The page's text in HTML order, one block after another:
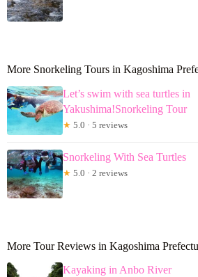
More Snorkeling Tours in Kagoshima
Let’s swim with sea turtles in
Yakushima!Snorkeling Tour
★ 5.0 · 5 reviews
Snorkeling With Sea Turtles
★ 5.0 · 2 reviews
More Tour Reviews in Kagoshima
Kayaking in Anbo River